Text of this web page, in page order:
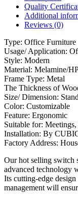
Quality
Additional
Reviews (0)
Type: Office Furniture
Usage/ Application:
Style: Modern
Material: Melamine/
Frame Type: Metal
The Thickness of
Size/ Dimension:
Color: Customizable
Feature: Ergonomic
Suitable for:
Installation: By
Factory Address:
Our hot selling switch
advanced technology
Its cutting-edge
management will